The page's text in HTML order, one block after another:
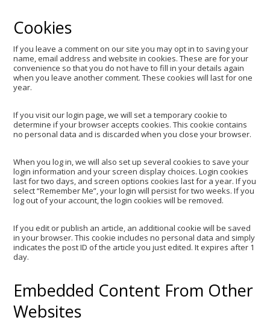
Cookies
If you leave a comment on our site you may opt in to saving your
name, email address and website in cookies. These are for your
convenience so that you do not have to fill in your details again
when you leave another comment. These cookies will last for one
year.
If you visit our login page, we will set a temporary cookie to
determine if your browser accepts cookies. This cookie contains
no personal data and is discarded when you close your browser.
When you log in, we will also set up several cookies to save your
login information and your screen display choices. Login cookies
last for two days, and screen options cookies last for a year. If you
select “Remember Me”, your login will persist for two weeks. If you
log out of your account, the login cookies will be removed.
If you edit or publish an article, an additional cookie will be saved
in your browser. This cookie includes no personal data and simply
indicates the post ID of the article you just edited. It expires after 1
day.
Embedded Content From Other
Websites